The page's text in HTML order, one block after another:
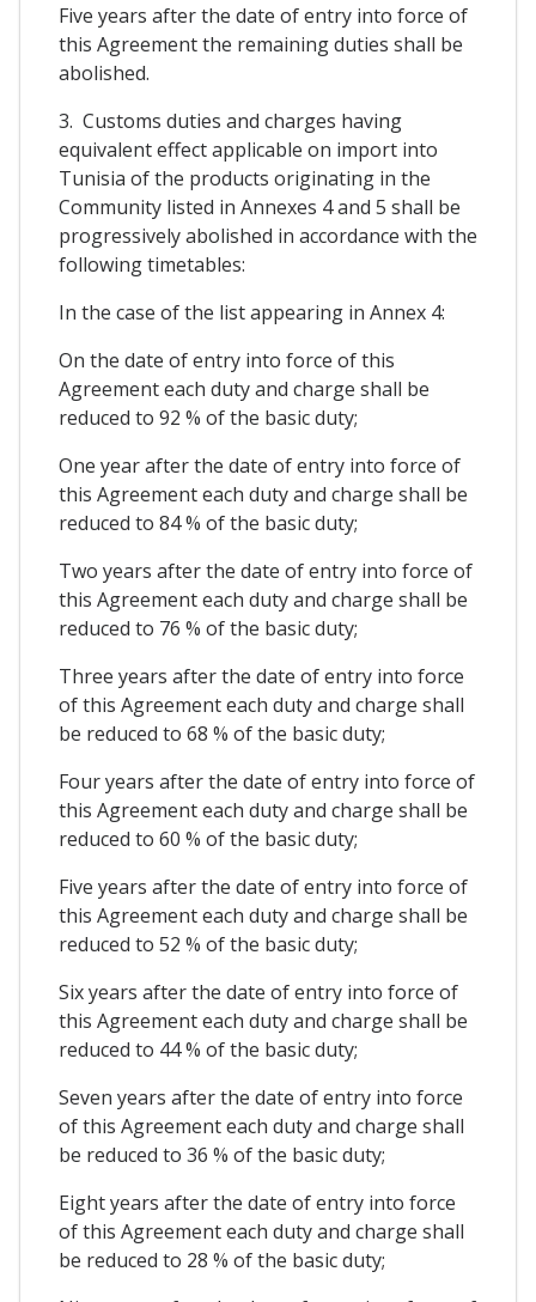
Five years after the date of entry into force of
this Agreement the remaining duties shall be
abolished.
3. Customs duties and charges having
equivalent effect applicable on import into
Tunisia of the products originating in the
Community listed in Annexes 4 and 5 shall be
progressively abolished in accordance with the
following timetables:
In the case of the list appearing in Annex 4:
On the date of entry into force of this
Agreement each duty and charge shall be
reduced to 92 % of the basic duty;
One year after the date of entry into force of
this Agreement each duty and charge shall be
reduced to 84 % of the basic duty;
Two years after the date of entry into force of
this Agreement each duty and charge shall be
reduced to 76 % of the basic duty;
Three years after the date of entry into force
of this Agreement each duty and charge shall
be reduced to 68 % of the basic duty;
Four years after the date of entry into force of
this Agreement each duty and charge shall be
reduced to 60 % of the basic duty;
Five years after the date of entry into force of
this Agreement each duty and charge shall be
reduced to 52 % of the basic duty;
Six years after the date of entry into force of
this Agreement each duty and charge shall be
reduced to 44 % of the basic duty;
Seven years after the date of entry into force
of this Agreement each duty and charge shall
be reduced to 36 % of the basic duty;
Eight years after the date of entry into force
of this Agreement each duty and charge shall
be reduced to 28 % of the basic duty;